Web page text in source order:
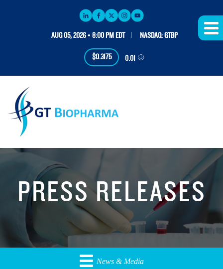
AUG 05, 2026 • 8:00 PM EDT NASDAQ: GTBP
$0.3175 0.01
PRESS RELEASES
News & Media